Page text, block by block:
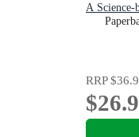
A Science-
RRP